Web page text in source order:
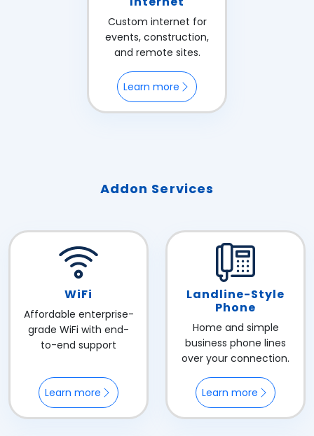
Custom internet for
events, construction,
and remote sites.
Learn more
Addon Services
WiFi
Affordable enterprise-
grade WiFi with end-
to-end support
Learn more
Landline-Style
Phone
Home and simple
business phone lines
over your connection.
Learn more